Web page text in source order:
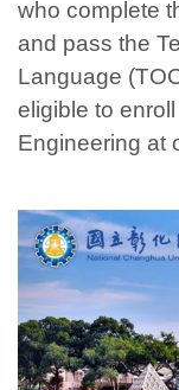
who complete
and pass the
Language
eligible to
Engineering at